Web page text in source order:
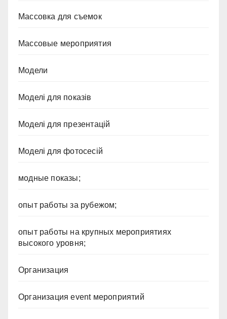
Массовка для съемок
Массовые мероприятия
Модели
Моделі для показів
Моделі для презентацій
Моделі для фотосесій
модные показы;
опыт работы за рубежом;
опыт работы на крупных мероприятиях
высокого уровня;
Организация
Организация event мероприятий